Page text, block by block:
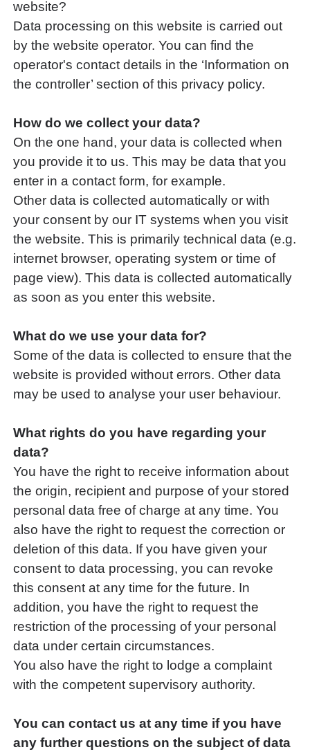
website?
Data processing on this website is carried out
by the website operator. You can find the
operator's contact details in the ‘Information on
the controller’ section of this privacy policy.
How do we collect your data?
On the one hand, your data is collected when
you provide it to us. This may be data that you
enter in a contact form, for example.
Other data is collected automatically or with
your consent by our IT systems when you visit
the website. This is primarily technical data (e.g.
internet browser, operating system or time of
page view). This data is collected automatically
as soon as you enter this website.
What do we use your data for?
Some of the data is collected to ensure that the
website is provided without errors. Other data
may be used to analyse your user behaviour.
What rights do you have regarding your
data?
You have the right to receive information about
the origin, recipient and purpose of your stored
personal data free of charge at any time. You
also have the right to request the correction or
deletion of this data. If you have given your
consent to data processing, you can revoke
this consent at any time for the future. In
addition, you have the right to request the
restriction of the processing of your personal
data under certain circumstances.
You also have the right to lodge a complaint
with the competent supervisory authority.
You can contact us at any time if you have
any further questions on the subject of data